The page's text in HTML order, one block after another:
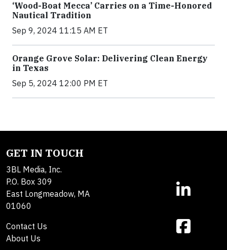
‘Wood-Boat Mecca’ Carries on a Time-Honored
Nautical Tradition
Sep 9, 2024 11:15 AM ET
Orange Grove Solar: Delivering Clean Energy
in Texas
Sep 5, 2024 12:00 PM ET
GET IN TOUCH
3BL Media, Inc.
P.O. Box 309
East Longmeadow, MA
01060
Contact Us
About Us